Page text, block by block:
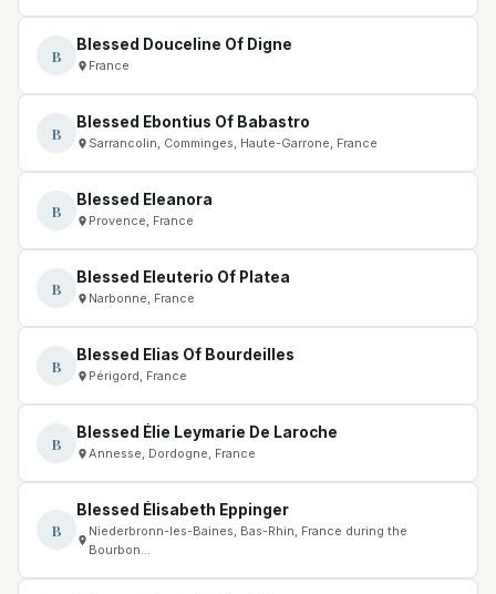
B
Blessed Douceline Of Digne
France
B
Blessed Ebontius Of Babastro
Sarrancolin, Comminges, Haute-Garrone, France
B
Blessed Eleanora
Provence, France
B
Blessed Eleuterio Of Platea
Narbonne, France
B
Blessed Elias Of Bourdeilles
Périgord, France
B
Blessed Élie Leymarie De Laroche
Annesse, Dordogne, France
B
Blessed Élisabeth Eppinger
Niederbronn-les-Baines, Bas-Rhin, France during the
Bourbon…